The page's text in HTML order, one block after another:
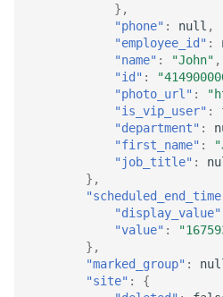
},
"phone" : null ,
"employee_id" :
"name" : "John" ,
"id" :
"photo_url" :
"is_vip_user" :
"department" :
"first_name" :
"job_title" :
},
"display_value"
"value" :
},
"marked_group" :
"site" :
{